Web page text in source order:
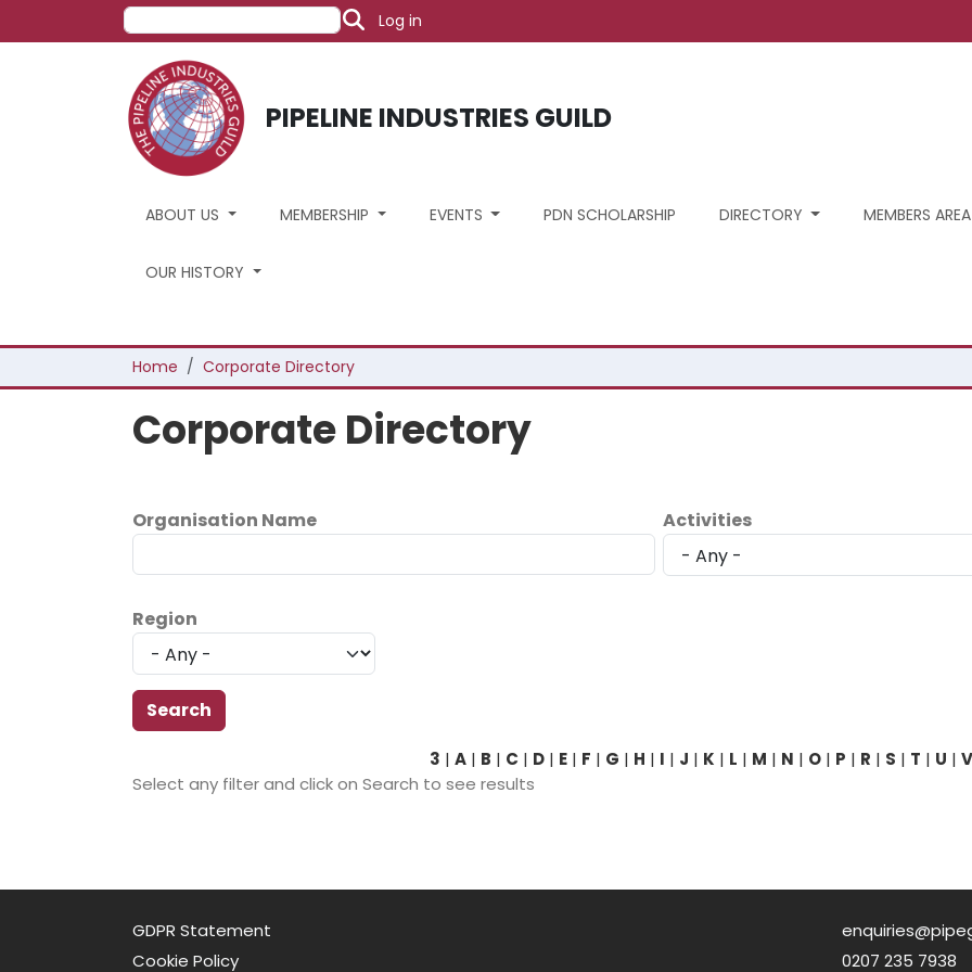
Skip to main content
Search User account menu
Log in
PIPELINE INDUSTRIES GUILD
ABOUT US MEMBERSHIP EVENTS PDN SCHOLARSHIP DIRECTORY MEMBERS AREA
OUR HISTORY
Breadcrumb
Home Corporate Directory
Corporate Directory
Organisation Name Activities
Region
3 | A | B | C | D | E | F | G | H | I | J | K | L | M | N | O | P | R | S | T | U | V
Select any filter and click on Search to see results
GDPR Statement
Cookie Policy
0207 235 7938